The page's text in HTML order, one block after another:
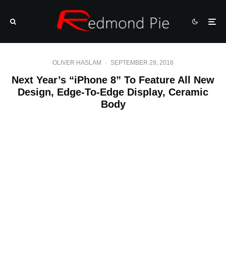
OLIVER HASLAM · SEPTEMBER 29, 2016
Next Year’s “iPhone 8” To Feature All New
Design, Edge-To-Edge Display, Ceramic
Body